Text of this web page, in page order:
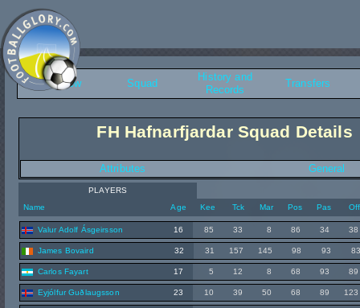
Overview Squad
History and
Records
Transfers
FH Hafnarfjardar Squad Details
Attributes General
PLAYERS
Name
Age Kee Tck Mar Pos Pas Off
Valur Adolf Ásgeirsson 16 85 33 8 86 34 38
James Bovaird 32 31 157 145 98 93
Carlos Fayart 17 5 12 8 68 93 89
Eyjólfur Guðlaugsson 23 10 39 50 68 89 123